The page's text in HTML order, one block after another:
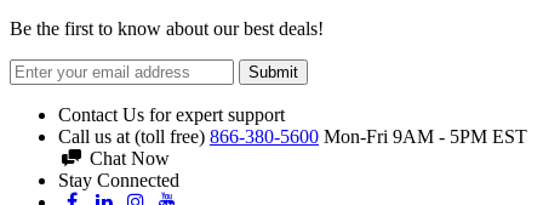
Be the first to know about our best deals!
Submit
Contact Us for expert support
Call us at (toll free) 866-380-5600 Mon-Fri 9AM - 5PM EST
Chat Now
Stay Connected